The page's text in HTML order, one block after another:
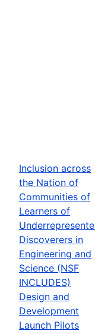
Inclusion across
the Nation of
Communities of
Learners of
Discoverers in
Engineering and
Science (NSF
INCLUDES)
Design and
Development
Launch Pilots